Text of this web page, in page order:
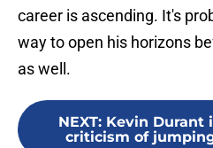
career is ascending. It's
way to open his horizons
as well.
NEXT: Kevin Durant
criticism of